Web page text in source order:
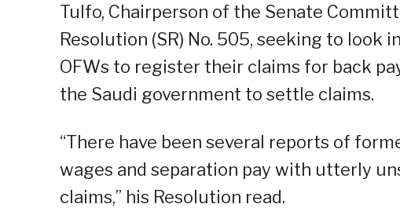
Tulfo, Chairperson of the Senate
Resolution (SR) No. 505, seeking to
OFWs to register their claims for back
the Saudi government to settle claims.
“There have been several reports of
wages and separation pay with utterly
claims,” his Resolution read.